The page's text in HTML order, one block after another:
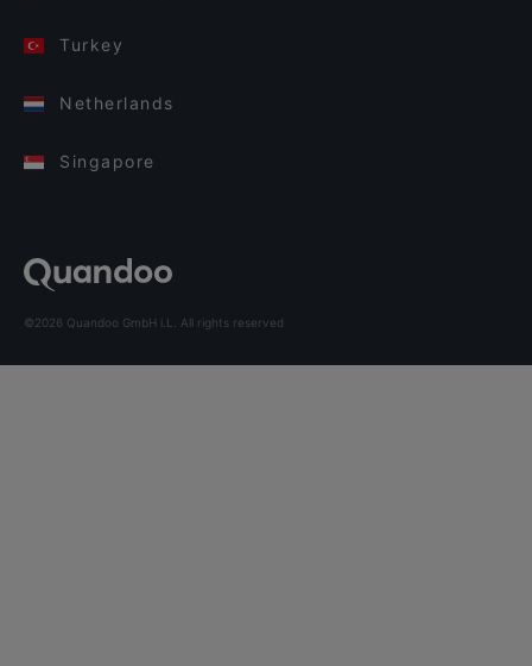
Turkey
Netherlands
Singapore
©2026 Quandoo GmbH i.L. All rights reserved